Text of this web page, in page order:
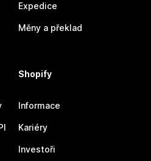
Expedice
Měny a překlad
Shopify
Informace
Kariéry
Investoři